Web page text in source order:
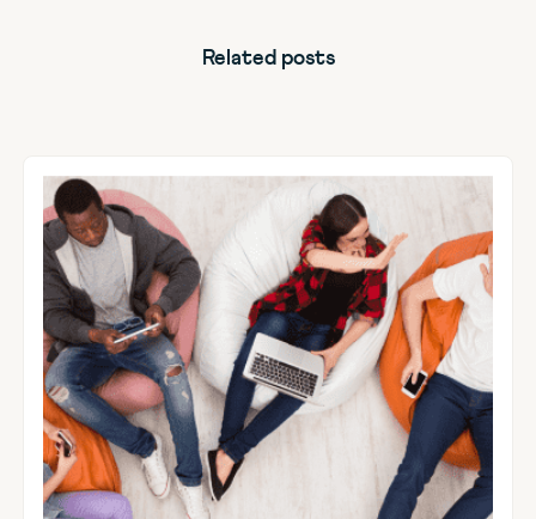
Related posts